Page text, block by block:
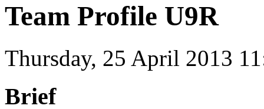
Team Profile U9R
Thursday, 25 April 2013
Brief